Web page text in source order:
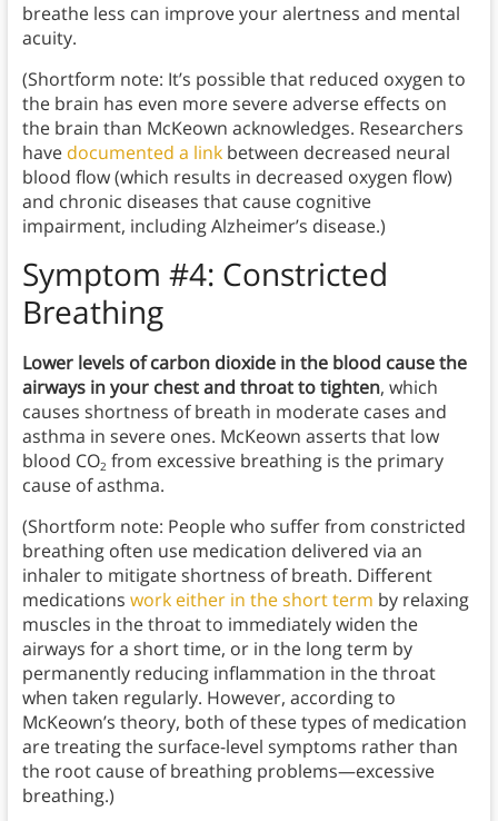
breathe less can improve your alertness and mental
acuity.
(Shortform note: It’s possible that reduced oxygen to
the brain has even more severe adverse effects on
the brain than McKeown acknowledges. Researchers
have documented a linkbetween decreased neural
blood flow (which results in decreased oxygen flow)
and chronic diseases that cause cognitive
impairment, including Alzheimer’s disease.)
Symptom #4: Constricted
Breathing
Lower levels of carbon dioxide in the blood cause the
airways in your chest and throat to tighten, which
causes shortness of breath in moderate cases and
asthma in severe ones. McKeown asserts that low
blood CO2 from excessive breathing is the primary
cause of asthma.
(Shortform note: People who suffer from constricted
breathing often use medication delivered via an
inhaler to mitigate shortness of breath. Different
medications work either in the short term by relaxing
muscles in the throat to immediately widen the
airways for a short time, or in the long term by
permanently reducing inflammation in the throat
when taken regularly. However, according to
McKeown’s theory, both of these types of medication
are treating the surface-level symptoms rather than
the root cause of breathing problems—excessive
breathing.)